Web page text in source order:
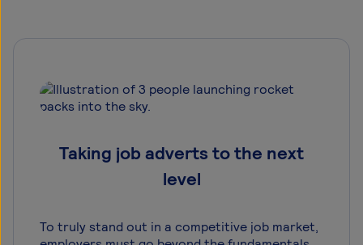
Taking job adverts to the next
level
To truly stand out in a competitive job market,